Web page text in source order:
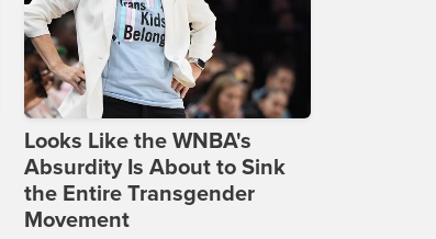
Looks Like the WNBA's
Absurdity Is About to Sink
the Entire Transgender
Movement